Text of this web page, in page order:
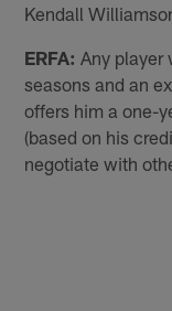
Kendall
ERFA: Any player
seasons and an
offers him a one-
(based on his
negotiate with